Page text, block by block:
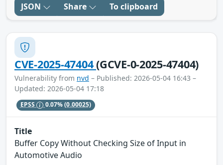
JSON Share To clipboard
CVE-2025-47404(GCVE-0-2025-47404)
Vulnerability from nvd – Published: 2026-05-04 16:43 –
Updated: 2026-05-04 17:18
EPSS 0.07%(0.00025)
Title
Buffer Copy Without Checking Size of Input in
Automotive Audio